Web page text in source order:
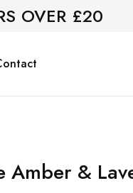
OVER £20
Amber &